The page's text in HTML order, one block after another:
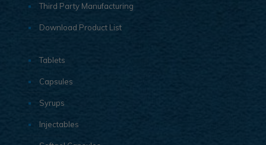
Third Party Manufacturing
Download Product List
Tablets
Capsules
Syrups
Injectables